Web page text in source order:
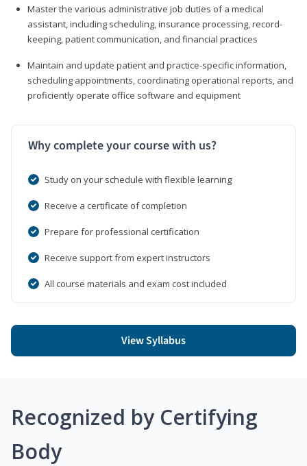
Master the various administrative job duties of a medical
assistant, including scheduling, insurance processing, record-
keeping, patient communication, and financial practices
Maintain and update patient and practice-specific information,
scheduling appointments, coordinating operational reports, and
proficiently operate office software and equipment
Why complete your course with us?
Study on your schedule with flexible learning
Receive a certificate of completion
Prepare for professional certification
Receive support from expert instructors
All course materials and exam cost included
View Syllabus
Recognized by Certifying
Body